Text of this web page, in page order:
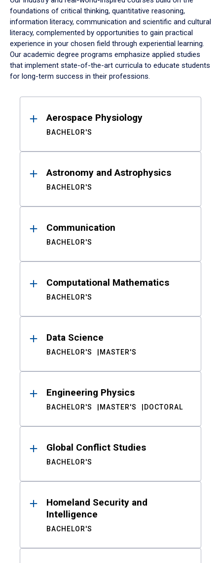
foundations of critical thinking, quantitative reasoning,
information literacy, communication and scientific and cultural
literacy, complemented by opportunities to gain practical
experience in your chosen field through experiential learning.
Our academic degree programs emphasize applied studies
that implement state-of-the-art curricula to educate students
for long-term success in their professions.
ResultsAerospace Physiology
BACHELOR'S
Astronomy and Astrophysics
BACHELOR'S
Communication
BACHELOR'S
Computational Mathematics
BACHELOR'S
Data Science
BACHELOR'S MASTER'S
Engineering Physics
BACHELOR'S MASTER'S DOCTORAL
Global Conflict Studies
BACHELOR'S
Homeland Security and
Intelligence
BACHELOR'S